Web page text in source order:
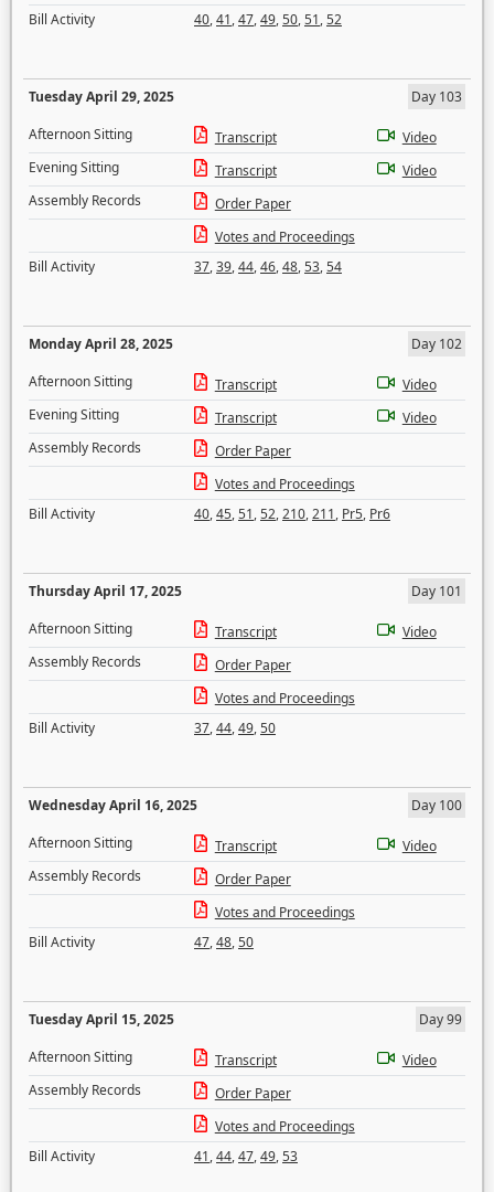
Bill Activity
40,41,47,49,50,51,52
Tuesday April 29, 2025
Day 103
Afternoon Sitting
Transcript
Video
Evening Sitting
Transcript
Video
Assembly Records
Order Paper
Votes and Proceedings
Bill Activity
37,39,44,46,48,53,54
Monday April 28, 2025
Day 102
Afternoon Sitting
Transcript
Video
Evening Sitting
Transcript
Video
Assembly Records
Order Paper
Votes and Proceedings
Bill Activity
40,45,51,52,210,211, Pr5, Pr6
Thursday April 17, 2025
Day 101
Afternoon Sitting
Transcript
Video
Assembly Records
Order Paper
Votes and Proceedings
Bill Activity
37,44,49,50
Wednesday April 16, 2025
Day 100
Afternoon Sitting
Transcript
Video
Assembly Records
Order Paper
Votes and Proceedings
Bill Activity
47,48,50
Tuesday April 15, 2025
Day 99
Afternoon Sitting
Transcript
Video
Assembly Records
Order Paper
Votes and Proceedings
Bill Activity
41,44,47,49,53